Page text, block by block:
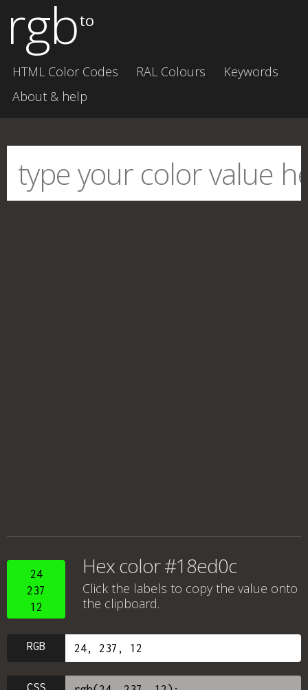
rgbto
HTML Color Codes RAL Colours
Keywords
About & help
24
237
12
Hex color #18ed0c
Click the labels to copy the value onto
the clipboard.
RGB
CSS